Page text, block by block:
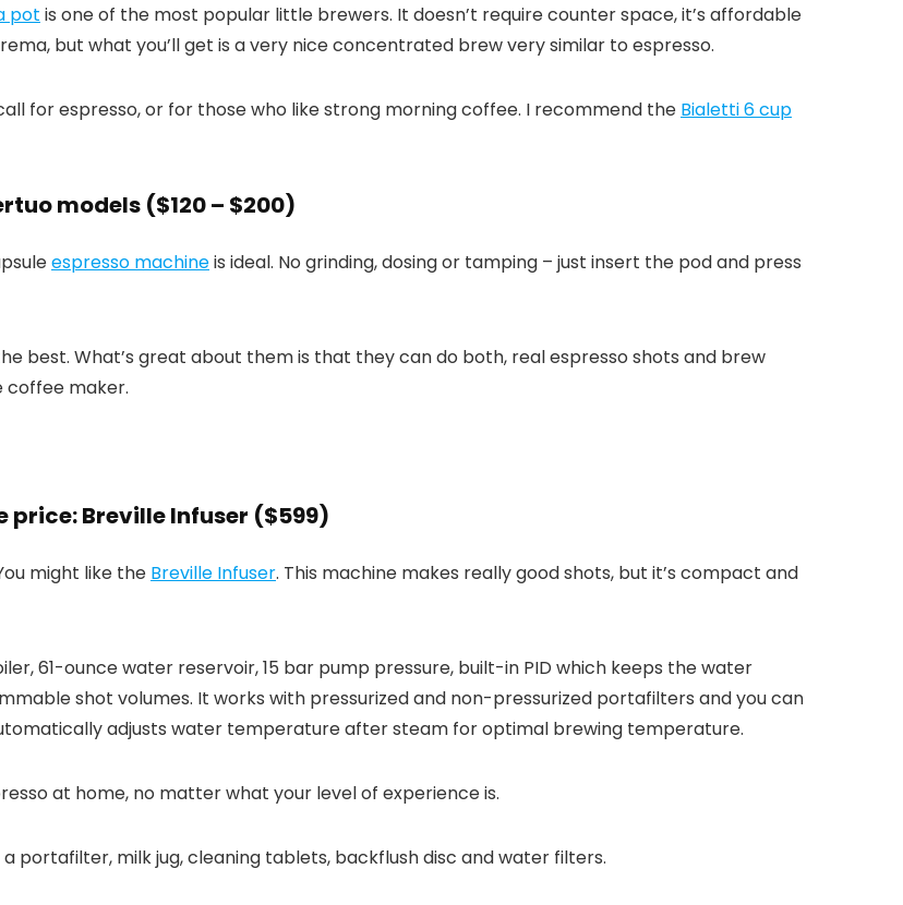
pot is one of the most popular little brewers. It doesn’t require counter space, it’s affordable
but what you’ll get is a very nice concentrated brew very similar to espresso.
for espresso, or for those who like strong morning coffee. I recommend the Bialetti 6 cup
models ($120 – $200)
espresso machineis ideal. No grinding, dosing or tamping – just insert the pod and press
best. What’s great about them is that they can do both, real espresso shots and brew
coffee maker.
Breville Infuser ($599)
might like the Breville Infuser. This machine makes really good shots, but it’s compact and
61-ounce water reservoir, 15 bar pump pressure, built-in PID which keeps the water
shot volumes. It works with pressurized and non-pressurized portafilters and you can
adjusts water temperature after steam for optimal brewing temperature.
at home, no matter what your level of experience is.
portafilter, milk jug, cleaning tablets, backflush disc and water filters.